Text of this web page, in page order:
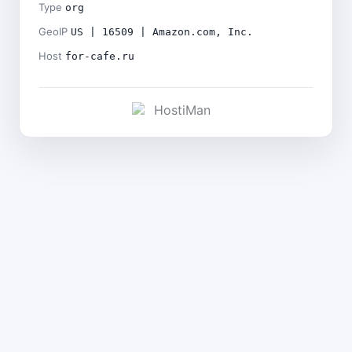
Type org
GeoIP US | 16509 | Amazon.com, Inc.
Host for-cafe.ru